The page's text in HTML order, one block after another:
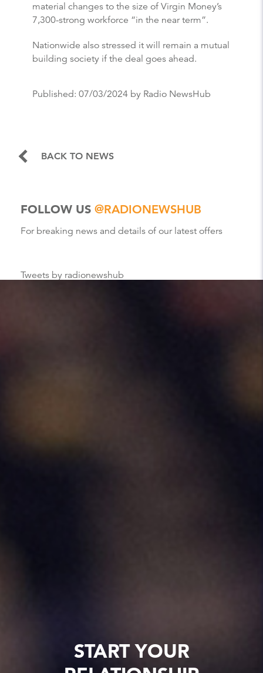
material changes to the size of Virgin Money’s
7,300-strong workforce “in the near term”.
Nationwide also stressed it will remain a mutual
building society if the deal goes ahead.
Published: 07/03/2024 by Radio NewsHub
BACK TO NEWS
FOLLOW US @RADIONEWSHUB
For breaking news and details of our latest offers
Tweets by radionewshub
START YOUR